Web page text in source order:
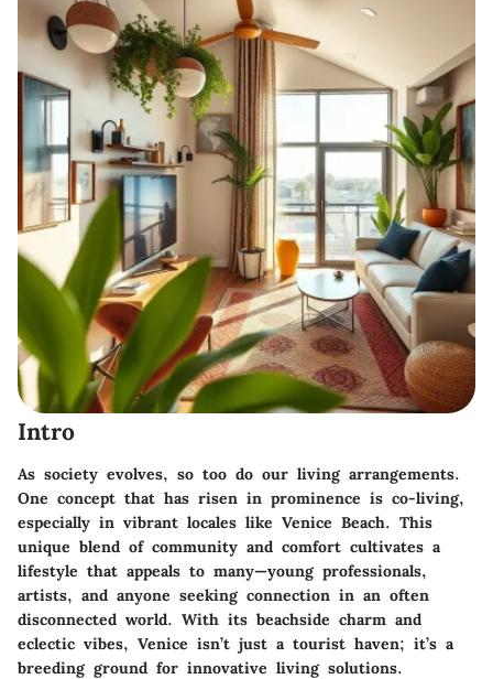
Intro
As society evolves, so too do our living arrangements.
One concept that has risen in prominence is co-living,
especially in vibrant locales like Venice Beach. This
unique blend of community and comfort cultivates a
lifestyle that appeals to many—young professionals,
artists, and anyone seeking connection in an often
disconnected world. With its beachside charm and
eclectic vibes, Venice isn’t just a tourist haven; it’s a
breeding ground for innovative living solutions.